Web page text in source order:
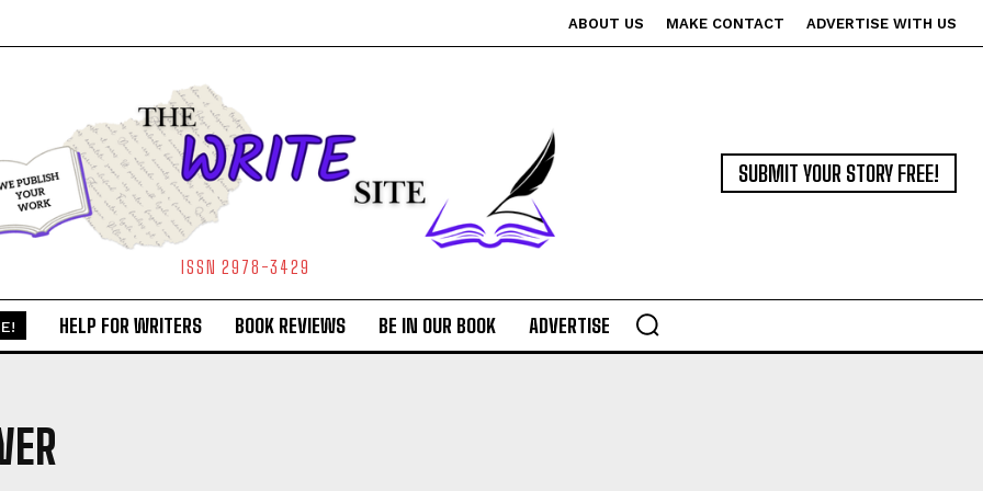
ABOUT US MAKE CONTACT ADVERTISE WITH US
ISSN 2978-3429
SUBMIT YOUR STORY FREE!
HELP FOR WRITERS BOOK REVIEWS BE IN OUR BOOK ADVERTISE